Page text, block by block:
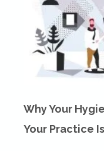
Why Your
Your Practice